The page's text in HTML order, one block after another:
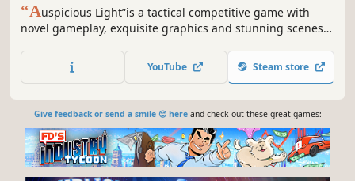
“Auspicious Light”is a tactical competitive game with
novel gameplay, exquisite graphics and stunning scenes.
vehicles, recast modules, match chips and utilize exquisite
tactics and strategies to defeat enemies and achieve
YouTube Steam store
Give feedback or send a smile 😊 hereand check out these great games: